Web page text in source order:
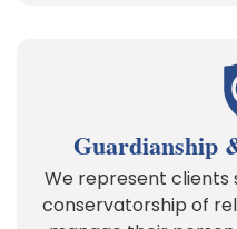
Guardianship
We represent clients
conservatorship of